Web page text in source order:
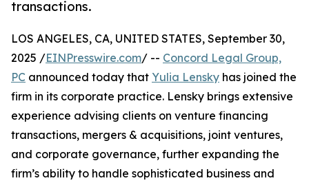
transactions.
LOS ANGELES, CA, UNITED STATES, September 30,
2025 /EINPresswire.com/ -- Concord Legal Group,
PC announced today that Yulia Lensky has joined the
firm in its corporate practice. Lensky brings extensive
experience advising clients on venture financing
transactions, mergers & acquisitions, joint ventures,
and corporate governance, further expanding the
firm’s ability to handle sophisticated business and